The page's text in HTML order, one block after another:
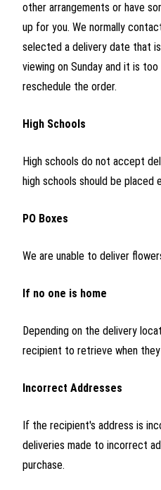
other arrangements or have
up for you. We normally
selected a delivery date that
viewing on Sunday and it is
reschedule the order.
High Schools
High schools do not accept
high schools should be placed
PO Boxes
We are unable to deliver
If no one is home
Depending on the delivery
recipient to retrieve when
Incorrect Addresses
If the recipient's address is
deliveries made to incorrect
purchase.